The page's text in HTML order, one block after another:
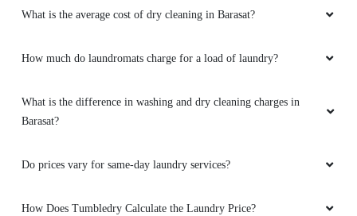
What is the average cost of dry cleaning in Barasat?
How much do laundromats charge for a load of laundry?
What is the difference in washing and dry cleaning charges in
Barasat?
Do prices vary for same-day laundry services?
How Does Tumbledry Calculate the Laundry Price?